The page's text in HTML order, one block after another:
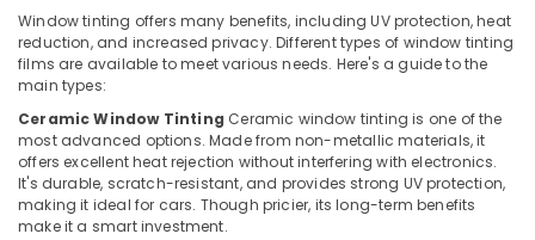
Dealers
in
Kozhikode
Car
Speaker
Dealers
in
Kozhikode
Beauty
Home,
Garden
& Pets
Industrial
Equipments
&
Machinery
Window tinting offers many benefits, including UV protection, heat
reduction, and increased privacy. Different types of window tinting
films are available to meet various needs. Here's a guide to the
main types:
Ceramic Window Tinting Ceramic window tinting is one of the
most advanced options. Made from non-metallic materials, it
offers excellent heat rejection without interfering with electronics.
It's durable, scratch-resistant, and provides strong UV protection,
making it ideal for cars. Though pricier, its long-term benefits
make it a smart investment.